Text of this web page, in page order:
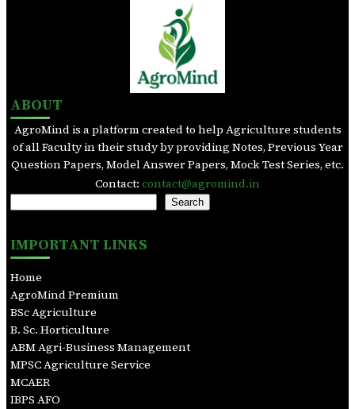
ABOUT
AgroMind is a platform created to help Agriculture students
of all Faculty in their study by providing Notes, Previous Year
Question Papers, Model Answer Papers, Mock Test Series, etc.
Contact: contact@agromind.in
a
r
c
h
Search
IMPORTANT LINKS
Home
AgroMind Premium
BSc Agriculture
B. Sc. Horticulture
ABM Agri-Business Management
MPSC Agriculture Service
MCAER
IBPS AFO